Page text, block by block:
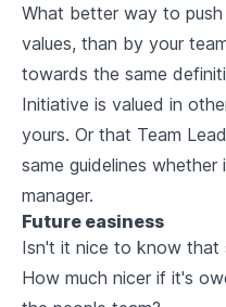
What better way to
values, than by your
towards the same
Initiative is valued in
yours. Or that Team
same guidelines
manager.
Future easiness
Isn't it nice to know that
How much nicer if it's